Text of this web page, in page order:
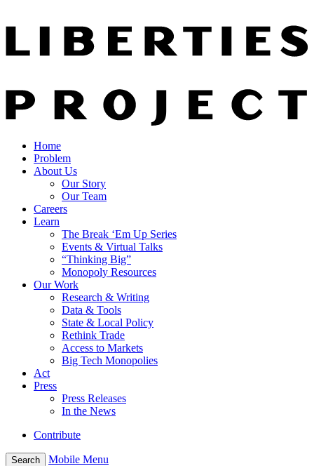
Home
Problem
About Us
Our Story
Our Team
Careers
Learn
The Break ‘Em Up Series
Events & Virtual Talks
“Thinking Big”
Monopoly Resources
Our Work
Research & Writing
Data & Tools
State & Local Policy
Rethink Trade
Access to Markets
Big Tech Monopolies
Act
Press
Press Releases
In the News
Contribute
Search Mobile Menu